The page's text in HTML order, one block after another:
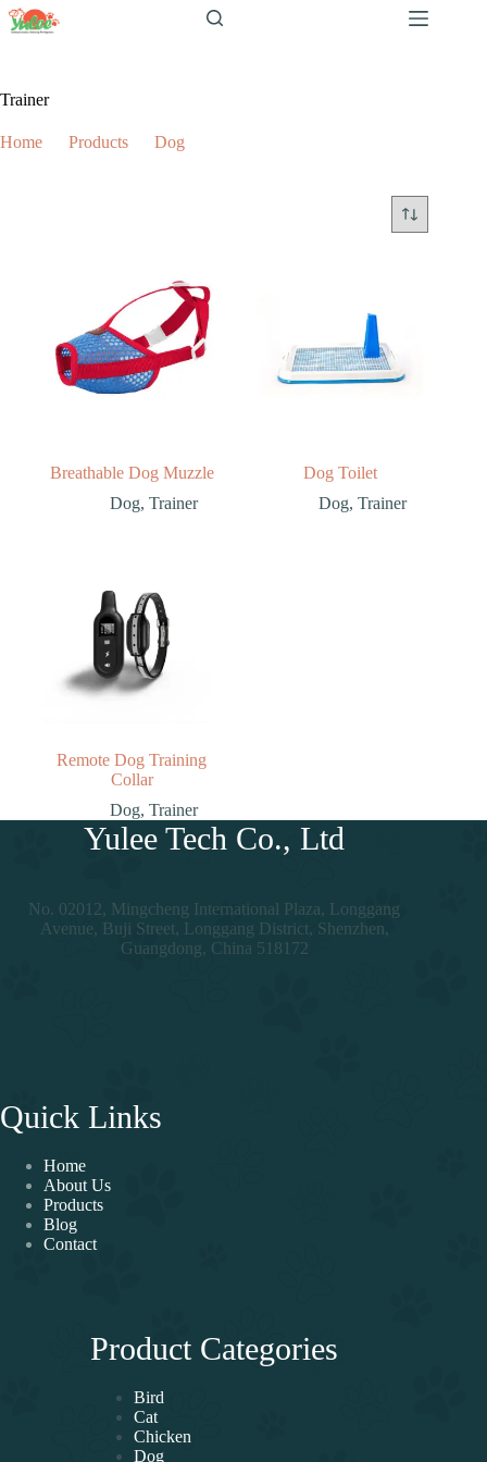
跳
至
Trainer
Home Products Dog
Breathable Dog Muzzle
Dog, Trainer
Dog Toilet
Dog, Trainer
Remote Dog Training
Collar
Dog, Trainer
Yulee Tech Co., Ltd
No. 02012, Mingcheng International Plaza, Longgang
Avenue, Buji Street, Longgang District, Shenzhen,
Guangdong, China 518172
Quick Links
Home
About Us
Products
Blog
Contact
Product Categories
Bird
Cat
Chicken
Dog